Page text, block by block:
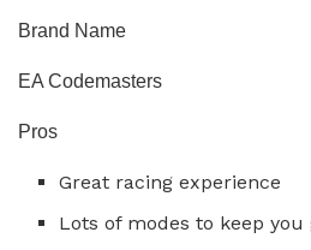
Brand Name
EA Codemasters
Pros
Great racing experience
Lots of modes to keep you